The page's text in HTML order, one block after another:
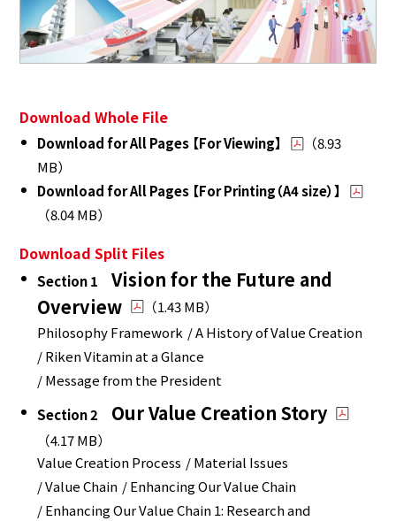
Download Whole File
Download for All Pages 【For Viewing】
（8.93
MB）
Download for All Pages 【For Printing（A4 size）】
（8.04 MB）
Download Split Files
Section 1Vision for the Future and
Overview
（1.43 MB）
Philosophy Framework / A History of Value Creation
/ Riken Vitamin at a Glance
/ Message from the President
Section 2 Our Value Creation Story
（4.17 MB）
Value Creation Process / Material Issues
/ Value Chain / Enhancing Our Value Chain
/ Enhancing Our Value Chain 1: Research and